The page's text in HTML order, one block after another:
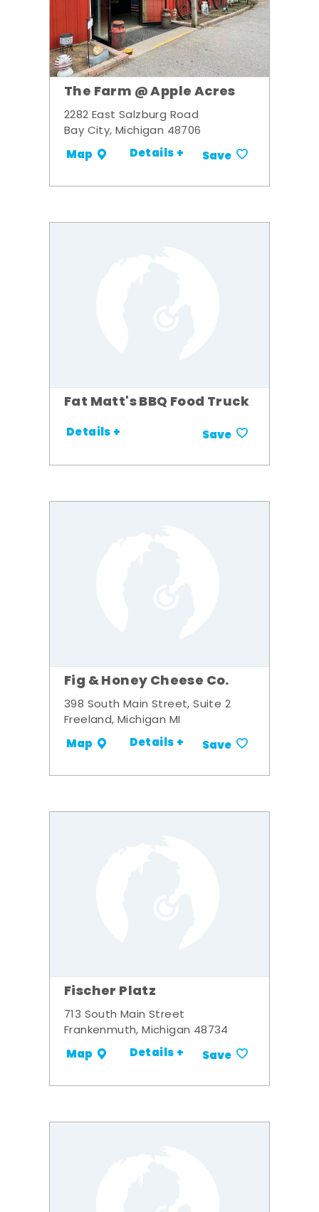
The Farm @ Apple Acres
2282 East Salzburg Road
Bay City, Michigan 48706
Map Details + Save
Fat Matt's BBQ Food Truck
Details + Save
Fig & Honey Cheese Co.
398 South Main Street, Suite 2
Freeland, Michigan MI
Map Details + Save
Fischer Platz
713 South Main Street
Frankenmuth, Michigan 48734
Map Details + Save